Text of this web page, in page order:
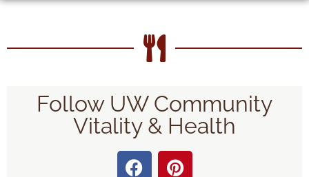
Follow UW Community
Vitality & Health